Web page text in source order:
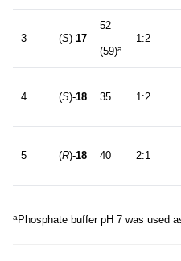
3 (S)-17
52
(59)a
1:2
4 (S)-18 35 1:2
5 (R)-18 40 2:1
a Phosphate buffer pH 7 was used